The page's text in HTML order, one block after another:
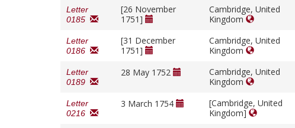
Letter
0185
[26 November
1751]
Cambridge, United
Kingdom
Letter
0186
[31 December
1751]
Cambridge, United
Kingdom
Letter
0189
28 May 1752
Cambridge, United
Kingdom
Letter
0216
3 March 1754
[Cambridge, United
Kingdom]